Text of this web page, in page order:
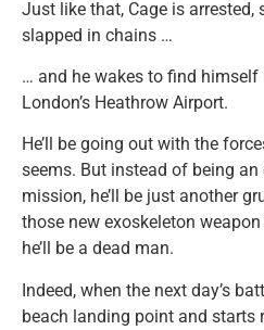
Just like that, Cage is arrested,
slapped in chains …
… and he wakes to find
London’s Heathrow Airport.
He’ll be going out with the
seems. But instead of being an
mission, he’ll be just another
those new exoskeleton
he’ll be a dead man.
Indeed, when the next day’s
beach landing point and starts